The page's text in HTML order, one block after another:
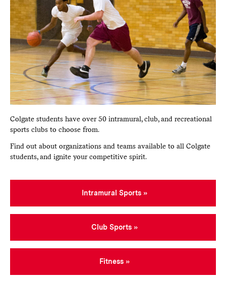
Colgate students have over 50 intramural, club, and recreational
sports clubs to choose from.
Find out about organizations and teams available to all Colgate
students, and ignite your competitive spirit.
Intramural Sports
Club Sports
Fitness